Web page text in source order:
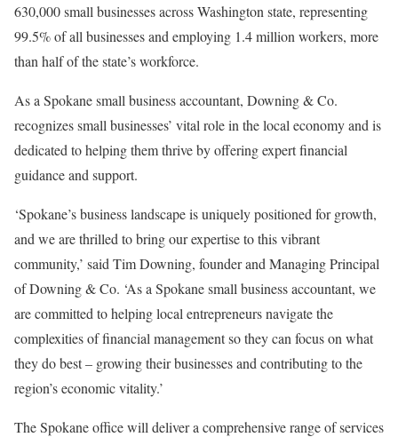
630,000 small businesses across Washington state, representing
99.5% of all businesses and employing 1.4 million workers, more
than half of the state’s workforce.
As a Spokane small business accountant, Downing & Co.
recognizes small businesses’ vital role in the local economy and is
dedicated to helping them thrive by offering expert financial
guidance and support.
‘Spokane’s business landscape is uniquely positioned for growth,
and we are thrilled to bring our expertise to this vibrant
community,’ said Tim Downing, founder and Managing Principal
of Downing & Co. ‘As a Spokane small business accountant, we
are committed to helping local entrepreneurs navigate the
complexities of financial management so they can focus on what
they do best – growing their businesses and contributing to the
region’s economic vitality.’
The Spokane office will deliver a comprehensive range of services